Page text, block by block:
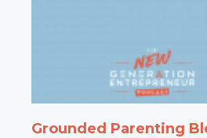
Grounded Parenting